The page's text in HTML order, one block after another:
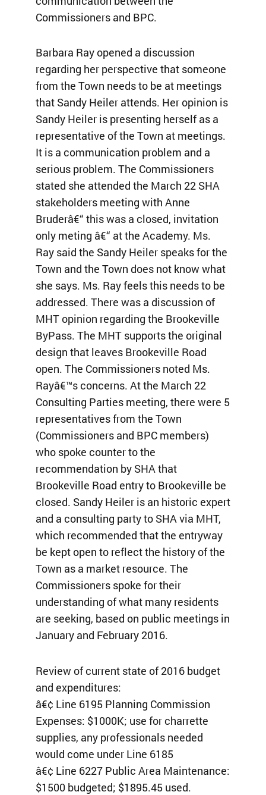
Commissioners and BPC.
Barbara Ray opened a discussion
regarding her perspective that someone
from the Town needs to be at meetings
that Sandy Heiler attends. Her opinion is
Sandy Heiler is presenting herself as a
representative of the Town at meetings.
It is a communication problem and a
serious problem. The Commissioners
stated she attended the March 22 SHA
stakeholders meeting with Anne
Bruderâ€“ this was a closed, invitation
only meting â€“ at the Academy. Ms.
Ray said the Sandy Heiler speaks for the
Town and the Town does not know what
she says. Ms. Ray feels this needs to be
addressed. There was a discussion of
MHT opinion regarding the Brookeville
ByPass. The MHT supports the original
design that leaves Brookeville Road
open. The Commissioners noted Ms.
Rayâ€™s concerns. At the March 22
Consulting Parties meeting, there were 5
representatives from the Town
(Commissioners and BPC members)
who spoke counter to the
recommendation by SHA that
Brookeville Road entry to Brookeville be
closed. Sandy Heiler is an historic expert
and a consulting party to SHA via MHT,
which recommended that the entryway
be kept open to reflect the history of the
Town as a market resource. The
Commissioners spoke for their
understanding of what many residents
are seeking, based on public meetings in
January and February 2016.
Review of current state of 2016 budget
and expenditures:
â€¢ Line 6195 Planning Commission
Expenses: $1000K; use for charrette
supplies, any professionals needed
would come under Line 6185
â€¢ Line 6227 Public Area Maintenance:
$1500 budgeted; $1895.45 used.